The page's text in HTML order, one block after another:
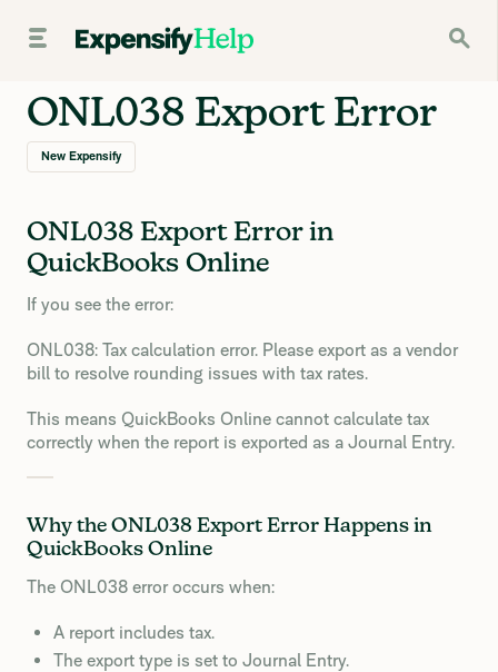
ONL038 Export Error
New Expensify
ONL038 Export Error in
QuickBooks Online
If you see the error:
ONL038: Tax calculation error. Please export as a vendor
bill to resolve rounding issues with tax rates.
This means QuickBooks Online cannot calculate tax
correctly when the report is exported as a Journal Entry.
Why the ONL038 Export Error Happens in
QuickBooks Online
The ONL038 error occurs when:
A report includes tax.
The export type is set to Journal Entry.